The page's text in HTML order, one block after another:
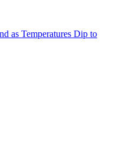
as Temperatures Dip to